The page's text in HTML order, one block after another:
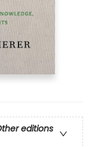
editions